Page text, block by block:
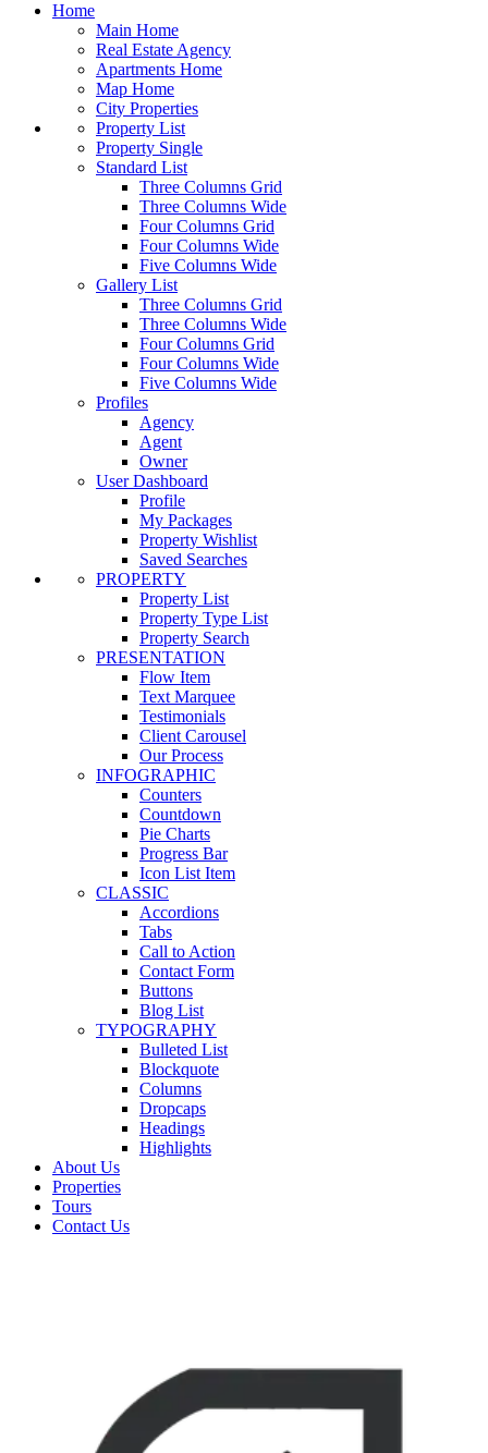
Home
Main Home
Real Estate Agency
Apartments Home
Map Home
City Properties
Property List
Property Single
Standard List
Three Columns Grid
Three Columns Wide
Four Columns Grid
Four Columns Wide
Five Columns Wide
Gallery List
Three Columns Grid
Three Columns Wide
Four Columns Grid
Four Columns Wide
Five Columns Wide
Profiles
Agency
Agent
Owner
User Dashboard
Profile
My Packages
Property Wishlist
Saved Searches
PROPERTY
Property List
Property Type List
Property Search
PRESENTATION
Flow Item
Text Marquee
Testimonials
Client Carousel
Our Process
INFOGRAPHIC
Counters
Countdown
Pie Charts
Progress Bar
Icon List Item
CLASSIC
Accordions
Tabs
Call to Action
Contact Form
Buttons
Blog List
TYPOGRAPHY
Bulleted List
Blockquote
Columns
Dropcaps
Headings
Highlights
About Us
Properties
Tours
Contact Us